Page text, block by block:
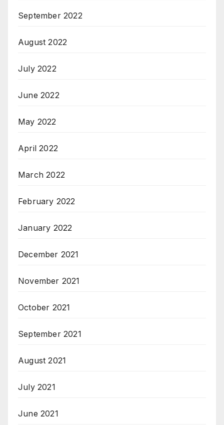
September 2022
August 2022
July 2022
June 2022
May 2022
April 2022
March 2022
February 2022
January 2022
December 2021
November 2021
October 2021
September 2021
August 2021
July 2021
June 2021